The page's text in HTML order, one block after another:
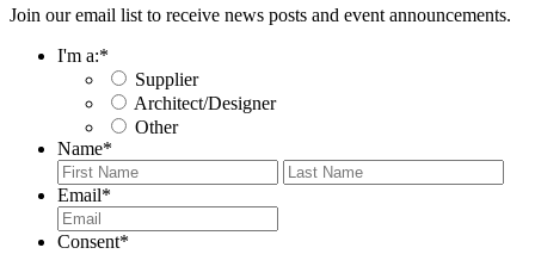
Join our email list to receive news posts and event announcements.
I'm a:*
Supplier
Architect/Designer
Other
Name*
First
Email*
Consent*